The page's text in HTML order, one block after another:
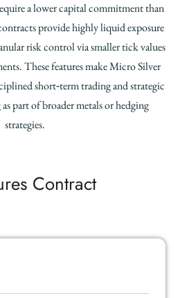
a lower capital commitment than
provide highly liquid exposure
risk control via smaller tick values
These features make Micro Silver
short‑term trading and strategic
part of broader metals or hedging
strategies.
Contract